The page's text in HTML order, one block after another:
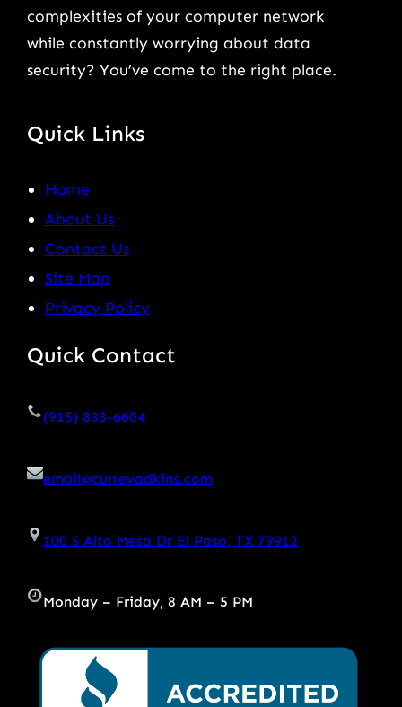
complexities of your computer network
while constantly worrying about data
security? You’ve come to the right place.
Quick Links
Home
About Us
Contact Us
Site Map
Privacy Policy
Quick Contact
(915) 833-6604
email@curreyadkins.com
100 S Alto Mesa Dr El Paso, TX 79912
Monday – Friday, 8 AM – 5 PM